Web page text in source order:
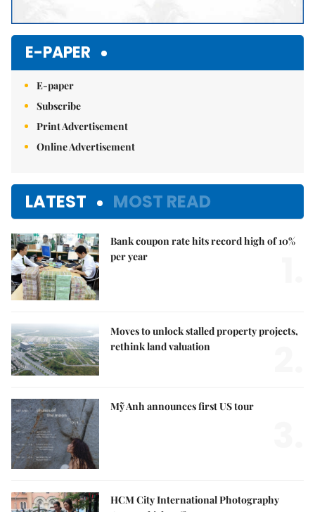
E-PAPER
E-paper
Subscribe
Print Advertisement
Online Advertisement
LATEST MOST READ
Bank coupon rate hits record high of 10%
per year
Moves to unlock stalled property projects,
rethink land valuation
Mỹ Anh announces first US tour
HCM City International Photography